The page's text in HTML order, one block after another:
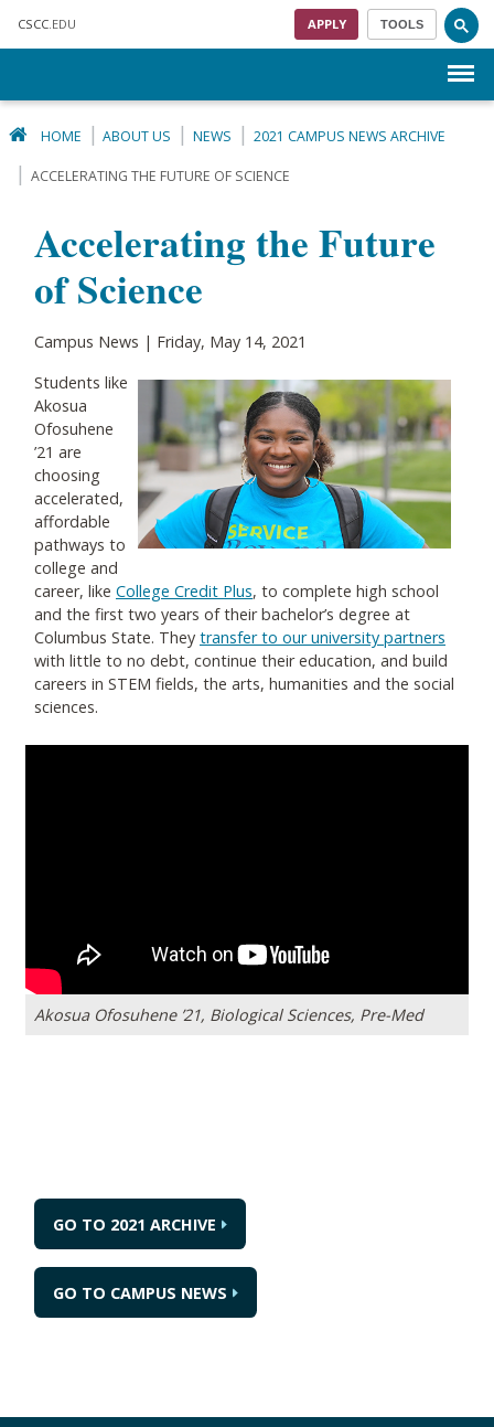
CSCC .EDU APPLY TOOLS
HOME ABOUT US NEWS 2021 CAMPUS NEWS ARCHIVE
ACCELERATING THE FUTURE OF SCIENCE
Accelerating the Future
of Science
Campus News | Friday, May 14, 2021
Students like
Akosua
Ofosuhene
’21 are
choosing
accelerated,
affordable
pathways to
college and
career, like College Credit Plus, to complete high school
and the first two years of their bachelor’s degree at
Columbus State. They transfer to our university partners
with little to no debt, continue their education, and build
careers in STEM fields, the arts, humanities and the social
sciences.
Akosua Ofosuhene ’21, Biological Sciences, Pre-Med
GO TO 2021 ARCHIVE
GO TO CAMPUS NEWS